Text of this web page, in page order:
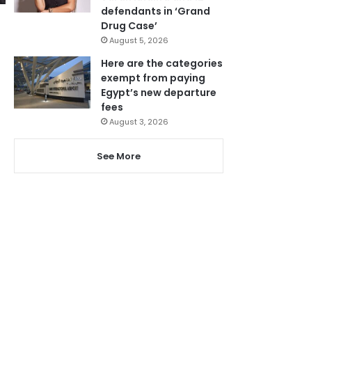
defendants in ‘Grand
Drug Case’
August 5, 2026
Here are the categories
exempt from paying
Egypt’s new departure
fees
August 3, 2026
See More